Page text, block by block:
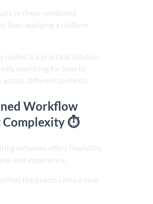
to these combined
than applying a uniform
makes it a practical solution
searching for how to
across different contexts.
Workflow
⏱️
software offers flexibility,
and experience.
the process into a clear